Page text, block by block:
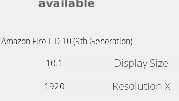
Amazon Fire HD 10 (9th Generation)
10.1 Display Size
1920
Resolution X